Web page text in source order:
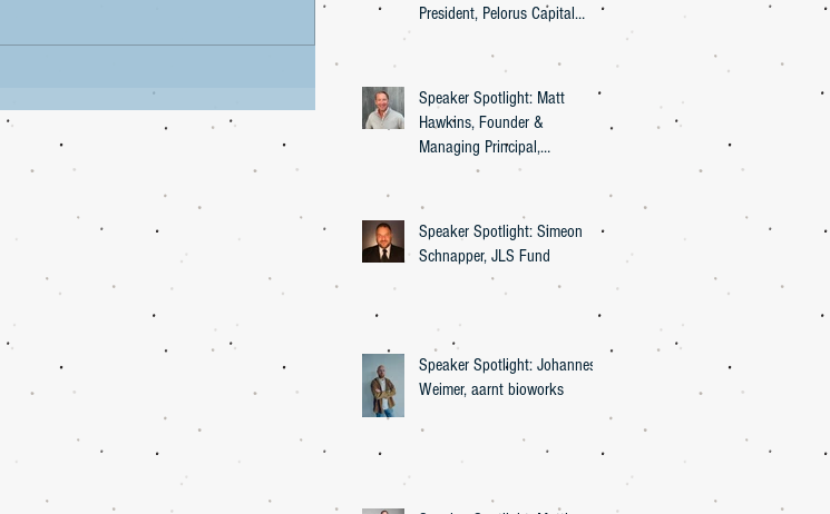
President, Pelorus Capital
Speaker Spotlight: Matt
Hawkins, Founder &
Managing Principal,
Entourage Effect Capital
Speaker Spotlight: Simeon
Schnapper, JLS Fund
Speaker Spotlight: Johannes
Weimer, aarnt bioworks